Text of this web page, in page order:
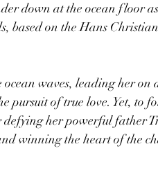
down at the ocean floor
based on the Hans
waves, leading her
pursuit of true love. Yet, to
her powerful father
winning the heart of the